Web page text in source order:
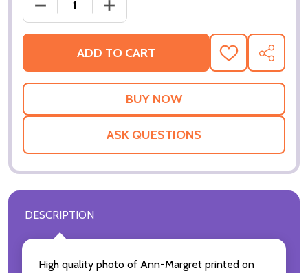
DECREASE QUANTITY OF ANN-MARGRET MOVIE
INCREASE QUANTITY OF ANN-
ADD TO CART
ADD
TO
WISH
SHARE
ASK QUESTIONS
DESCRIPTION
High quality photo of Ann-Margret printed on